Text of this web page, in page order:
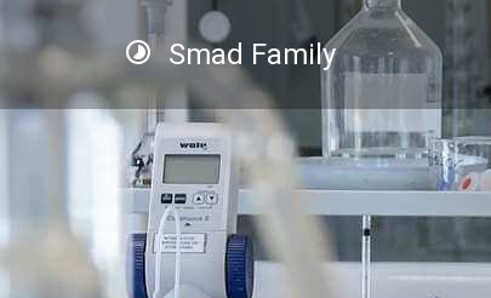
Smad Family